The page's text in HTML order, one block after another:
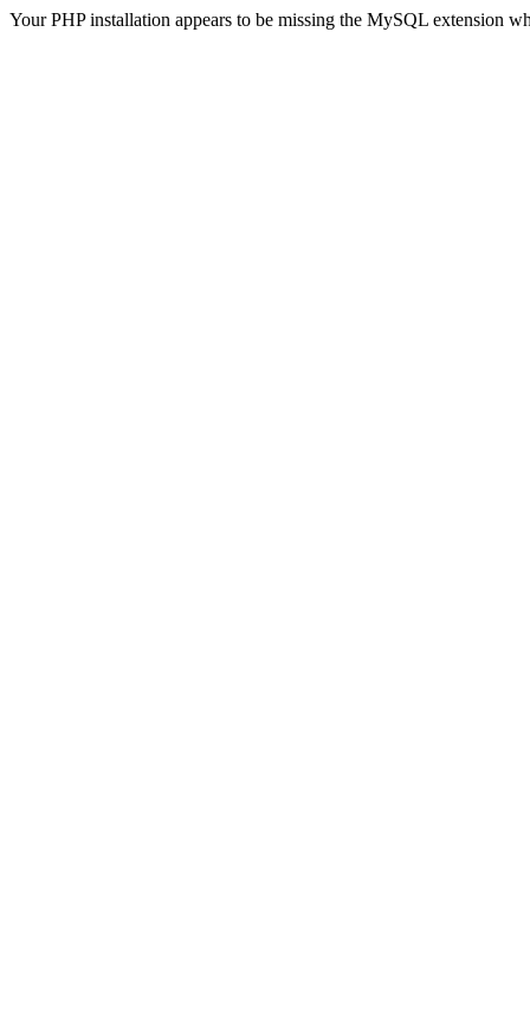
Your PHP installation appears to be missing the MySQL extension